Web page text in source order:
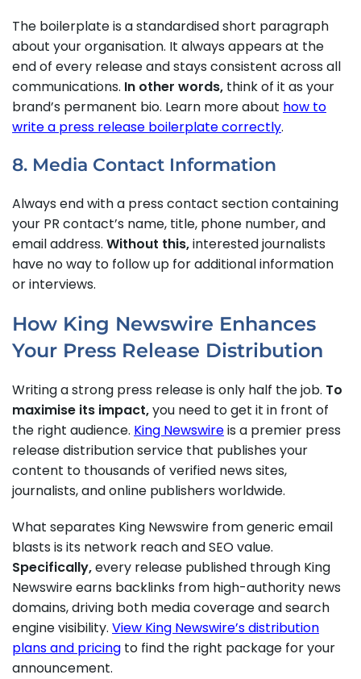
The boilerplate is a standardised short paragraph
about your organisation. It always appears at the
end of every release and stays consistent across all
communications. In other words, think of it as your
brand’s permanent bio. Learn more about how to
write a press release boilerplate correctly.
8. Media Contact Information
Always end with a press contact section containing
your PR contact’s name, title, phone number, and
email address. Without this,interested journalists
have no way to follow up for additional information
or interviews.
How King Newswire Enhances
Your Press Release Distribution
Writing a strong press release is only half the job. To
maximise its impact,you need to get it in front of
the right audience. King Newswireis a premier press
release distribution service that publishes your
content to thousands of verified news sites,
journalists, and online publishers worldwide.
What separates King Newswire from generic email
blasts is its network reach and SEO value.
Specifically,every release published through King
Newswire earns backlinks from high-authority news
domains, driving both media coverage and search
engine visibility. View King Newswire’s distribution
plans and pricing to find the right package for your
announcement.